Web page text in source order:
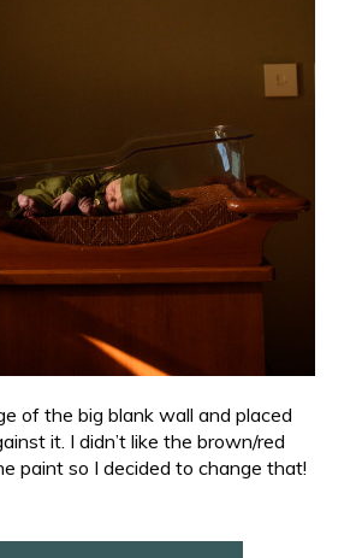
of the big blank wall and placed
it. I didn’t like the brown/red
paint so I decided to change that!